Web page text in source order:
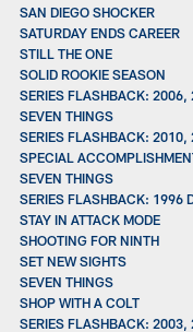
SAN DIEGO SHOCKER
SATURDAY ENDS CAREER
STILL THE ONE
SOLID ROOKIE SEASON
SERIES FLASHBACK: 2006,
SEVEN THINGS
SERIES FLASHBACK: 2010,
SPECIAL
SEVEN THINGS
SERIES FLASHBACK: 1996
STAY IN ATTACK MODE
SHOOTING FOR NINTH
SET NEW SIGHTS
SEVEN THINGS
SHOP WITH A COLT
SERIES FLASHBACK: 2003,